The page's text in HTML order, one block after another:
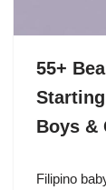
55+
Boys &
Filipino